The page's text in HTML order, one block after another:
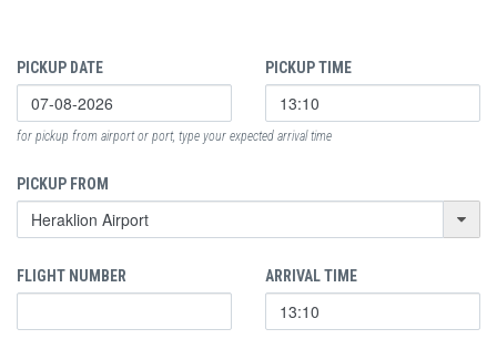
PICKUP DATE PICKUP TIME
for pickup from airport or port, type your expected arrival time
PICKUP FROM
FLIGHT NUMBER ARRIVAL TIME